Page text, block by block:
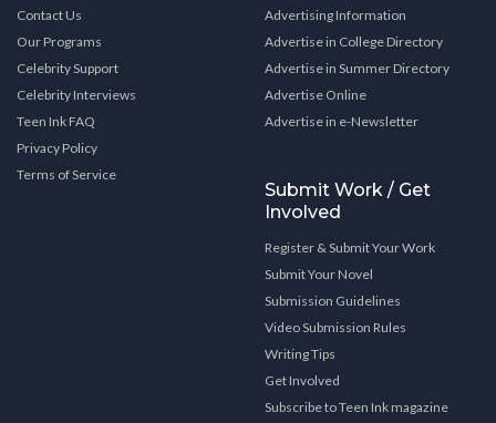
Contact Us
Our Programs
Celebrity Support
Celebrity Interviews
Teen Ink FAQ
Privacy Policy
Terms of Service
Advertising Information
Advertise in College Directory
Advertise in Summer Directory
Advertise Online
Advertise in e-Newsletter
Submit Work / Get
Involved
Register & Submit Your Work
Submit Your Novel
Submission Guidelines
Video Submission Rules
Writing Tips
Get Involved
Subscribe to Teen Ink magazine